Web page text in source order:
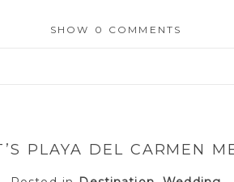
SHOW 0 COMMENTS
PLAYA DEL CARMEN